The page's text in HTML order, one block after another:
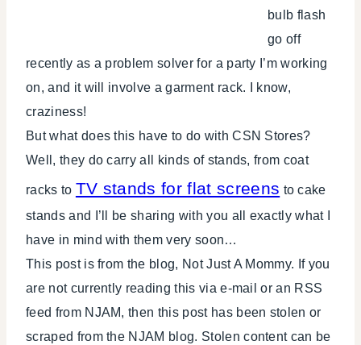
bulb flash
go off
recently as a problem solver for a party I’m working
on, and it will involve a garment rack. I know,
craziness!
But what does this have to do with CSN Stores?
Well, they do carry all kinds of stands, from coat
racks to TV stands for flat screens to cake
stands and I’ll be sharing with you all exactly what I
have in mind with them very soon…
This post is from the blog, Not Just A Mommy. If you
are not currently reading this via e-mail or an RSS
feed from NJAM, then this post has been stolen or
scraped from the NJAM blog. Stolen content can be